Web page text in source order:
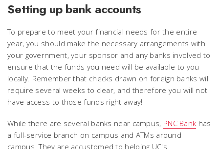
Setting up bank accounts
To prepare to meet your financial needs for the entire
year, you should make the necessary arrangements with
your government, your sponsor and any banks involved to
ensure that the funds you need will be available to you
locally. Remember that checks drawn on foreign banks will
require several weeks to clear, and therefore you will not
have access to those funds right away!
While there are several banks near campus, PNC Bank has
a full-service branch on campus and ATMs around
campus. They are accustomed to helping UC's